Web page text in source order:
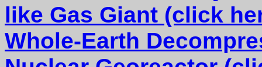
like Gas Giant (click
Whole-Earth